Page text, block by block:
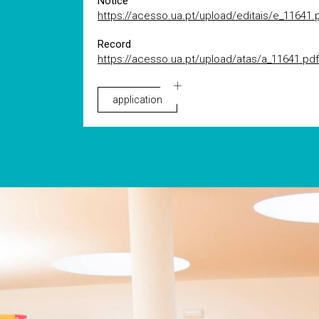
https://acesso.ua.pt/upload/editais/
Record
https://acesso.ua.pt/upload/atas/a_11641.pdf
application